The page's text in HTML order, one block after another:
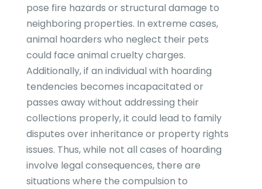
pose fire hazards or structural damage to
neighboring properties. In extreme cases,
animal hoarders who neglect their pets
could face animal cruelty charges.
Additionally, if an individual with hoarding
tendencies becomes incapacitated or
passes away without addressing their
collections properly, it could lead to family
disputes over inheritance or property rights
issues. Thus, while not all cases of hoarding
involve legal consequences, there are
situations where the compulsion to